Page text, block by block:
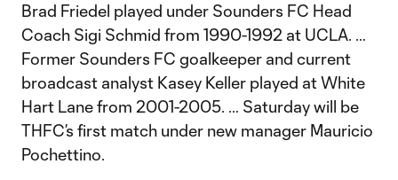
Brad Friedel played under Sounders FC Head
Coach Sigi Schmid from 1990-1992 at UCLA. …
Former Sounders FC goalkeeper and current
broadcast analyst Kasey Keller played at White
Hart Lane from 2001-2005. … Saturday will be
THFC’s first match under new manager Mauricio
Pochettino.